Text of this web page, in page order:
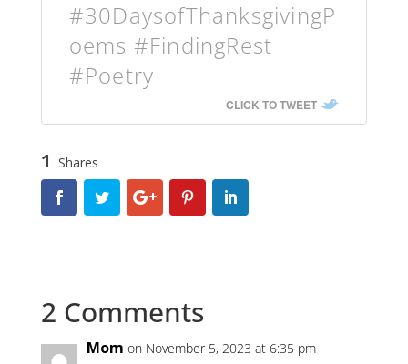
#30DaysofThanksgivingP
oems #FindingRest
#Poetry
CLICK TO TWEET
1 Shares
2 Comments
Mom on November 5, 2023 at 6:35 pm